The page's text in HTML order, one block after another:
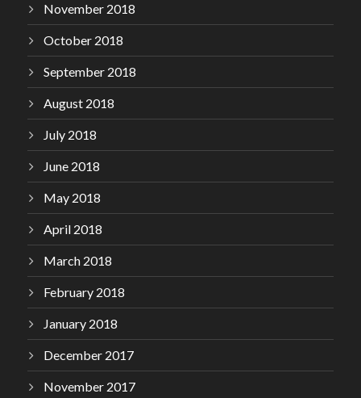
November 2018
October 2018
September 2018
August 2018
July 2018
June 2018
May 2018
April 2018
March 2018
February 2018
January 2018
December 2017
November 2017